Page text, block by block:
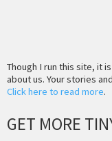
Though I run this site, it
about us. Your stories
Click here to read more.
GET MORE